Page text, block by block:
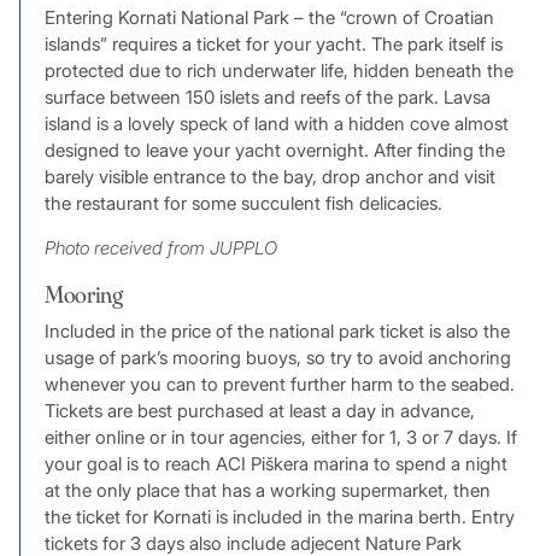
Entering Kornati National Park – the “crown of Croatian
islands” requires a ticket for your yacht. The park itself is
protected due to rich underwater life, hidden beneath the
surface between 150 islets and reefs of the park. Lavsa
island is a lovely speck of land with a hidden cove almost
designed to leave your yacht overnight. After finding the
barely visible entrance to the bay, drop anchor and visit
the restaurant for some succulent fish delicacies.
Photo received from JUPPLO
Mooring
Included in the price of the national park ticket is also the
usage of park’s mooring buoys, so try to avoid anchoring
whenever you can to prevent further harm to the seabed.
Tickets are best purchased at least a day in advance,
either online or in tour agencies, either for 1, 3 or 7 days. If
your goal is to reach ACI Piškera marina to spend a night
at the only place that has a working supermarket, then
the ticket for Kornati is included in the marina berth. Entry
tickets for 3 days also include adjecent Nature Park